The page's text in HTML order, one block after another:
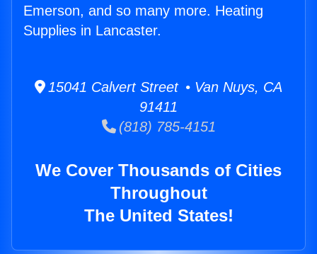
Emerson, and so many more. Heating
Supplies in Lancaster.
15041 Calvert Street • Van Nuys, CA
91411
(818) 785-4151
We Cover Thousands of Cities
Throughout
The United States!